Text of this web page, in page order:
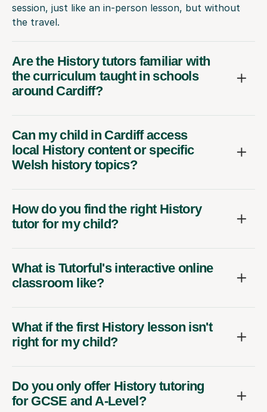
session, just like an in-person lesson, but without
the travel.
Are the History tutors familiar with
the curriculum taught in schools
around Cardiff?
Can my child in Cardiff access
local History content or specific
Welsh history topics?
How do you find the right History
tutor for my child?
What is Tutorful's interactive online
classroom like?
What if the first History lesson isn't
right for my child?
Do you only offer History tutoring
for GCSE and A-Level?